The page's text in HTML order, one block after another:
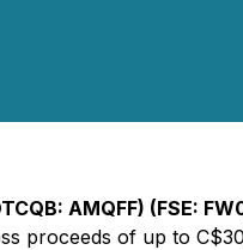
AMQFF) (FSE:
proceeds of up to